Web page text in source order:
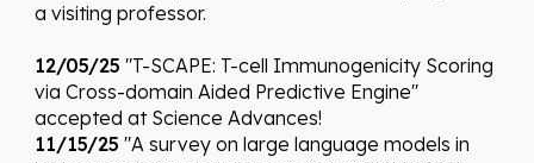
a visiting professor.
12/05/25 "T-SCAPE: T-cell Immunogenicity Scoring
via Cross-domain Aided Predictive Engine"
accepted at Science Advances!
11/15/25 "A survey on large language models in